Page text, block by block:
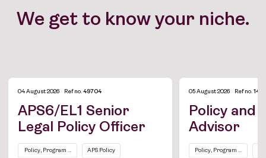
We get to know your niche.
04 August 2026 Ref no.49704
APS6/EL1 Senior
Legal Policy Officer
Policy, Program and Project Management
APS Policy
05 August 2026 Ref no.
Policy and
Advisor
Policy, Program and